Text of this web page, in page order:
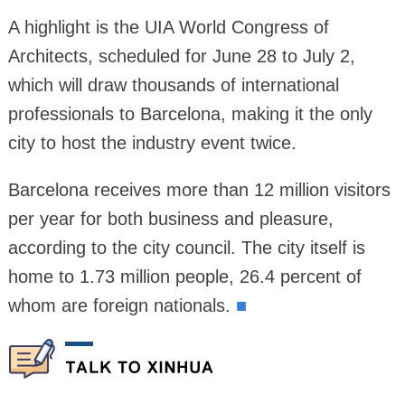
A highlight is the UIA World Congress of
Architects, scheduled for June 28 to July 2,
which will draw thousands of international
professionals to Barcelona, making it the only
city to host the industry event twice.
Barcelona receives more than 12 million visitors
per year for both business and pleasure,
according to the city council. The city itself is
home to 1.73 million people, 26.4 percent of
whom are foreign nationals. ■